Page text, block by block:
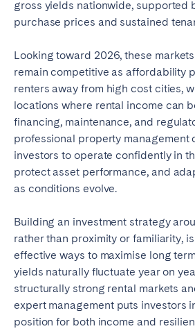
gross yields nationwide, supported
purchase prices and sustained
Looking toward 2026, these
remain competitive as affordability
renters away from high cost cities,
locations where rental income can
financing, maintenance, and
professional property management
investors to operate confidently in
protect asset performance, and
as conditions evolve.
Building an investment strategy
rather than proximity or familiarity,
effective ways to maximise long
yields naturally fluctuate year on
structurally strong rental markets
expert management puts investors
position for both income and